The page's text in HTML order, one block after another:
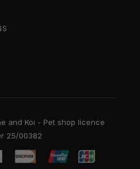
and Koi - Pet shop licence
25/00382